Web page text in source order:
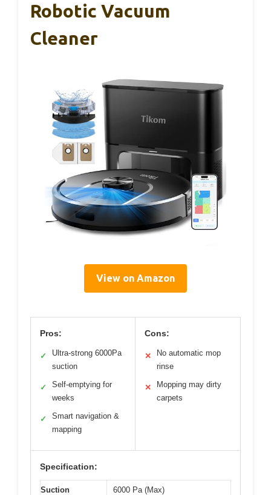
Robotic Vacuum
Cleaner
View on Amazon
Pros:
✓
Ultra-strong 6000Pa
suction
✓
Self-emptying for
weeks
✓
Smart navigation &
mapping
Cons:
✕
No automatic mop
rinse
✕
Mopping may dirty
carpets
Specification:
Suction
6000 Pa (Max)